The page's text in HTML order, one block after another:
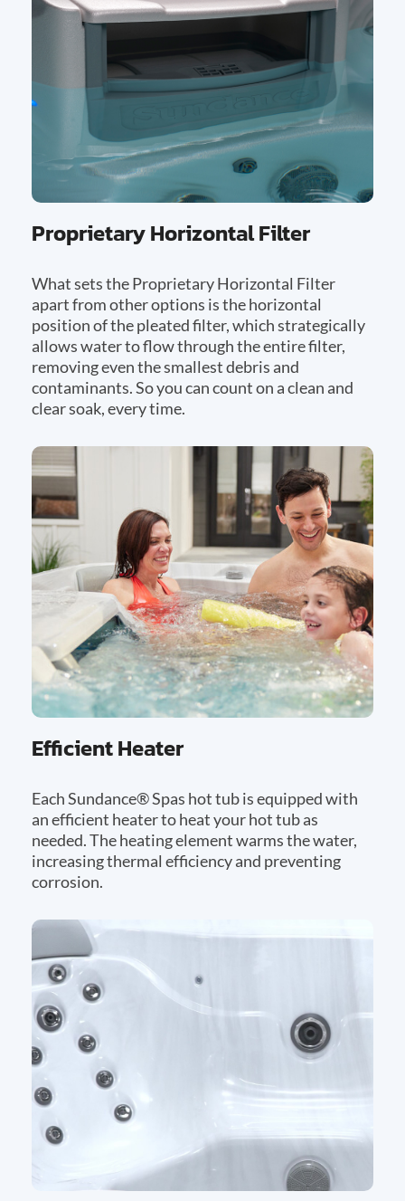
Proprietary Horizontal Filter
What sets the Proprietary Horizontal Filter
apart from other options is the horizontal
position of the pleated filter, which strategically
allows water to flow through the entire filter,
removing even the smallest debris and
contaminants. So you can count on a clean and
clear soak, every time.
Efficient Heater
Each Sundance® Spas hot tub is equipped with
an efficient heater to heat your hot tub as
needed. The heating element warms the water,
increasing thermal efficiency and preventing
corrosion.